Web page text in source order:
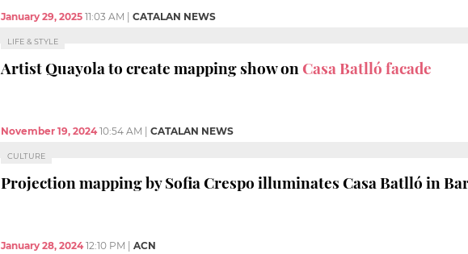
January 29, 2025 11:03 AM CATALAN NEWS
LIFE & STYLE
Artist Quayola to create mapping show onCasa Batlló facade
November 19, 2024 10:54 AM CATALAN NEWS
CULTURE
Projection mapping by Sofia Crespo illuminates Casa Batlló in
January 28, 2024 12:10 PM ACN